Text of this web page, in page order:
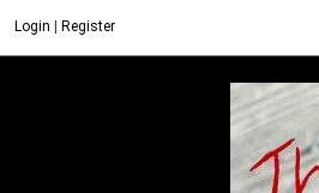
Login Register